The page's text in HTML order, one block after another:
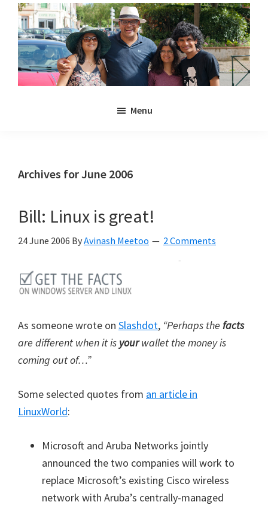
Skip
main
content
Skip
primary
sidebar
Anya
Kyan
Menu
Archives for June 2006
Bill: Linux is great!
24 June 2006 ByAvinash Meetoo 2 Comments
As someone wrote on Slashdot, “Perhaps the facts
are different when it is yourwallet the money is
coming out of…”
Some selected quotes from an article in
LinuxWorld:
Microsoft and Aruba Networks jointly
announced the two companies will work to
replace Microsoft’s existing Cisco wireless
network with Aruba’s centrally-managed